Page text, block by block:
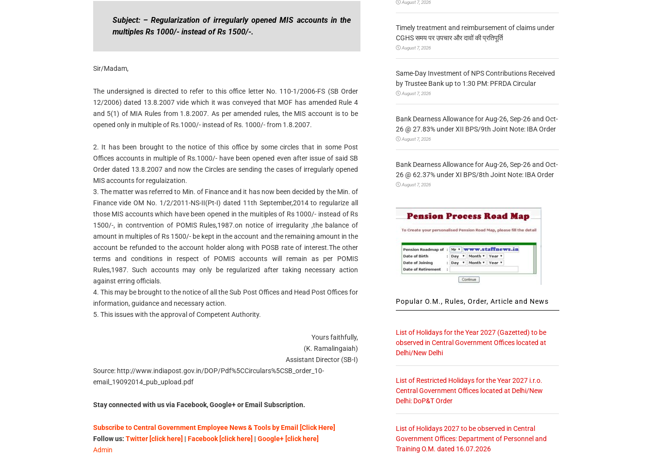
Subject: – Regularization of irregularly opened MIS accounts in the
multiples Rs 1000/- instead of Rs 1500/-.
Sir/Madam,
The undersigned is directed to refer to this office letter No. 110-1/2006-FS (SB Order
12/2006) dated 13.8.2007 vide which it was conveyed that MOF has amended Rule 4
and 5(1) of MIA Rules from 1.8.2007. As per amended rules, the MIS account is to be
opened only in multiple of Rs.1000/- instead of Rs. 1000/- from 1.8.2007.
2. It has been brought to the notice of this office by some circles that in some Post
Offices accounts in multiple of Rs.1000/- have been opened even after issue of said SB
Order dated 13.8.2007 and now the Circles are sending the cases of irregularly opened
MIS accounts for regulaization.
3. The matter was referred to Min. of Finance and it has now been decided by the Min. of
Finance vide OM No. 1/2/2011-NS-II(Pt-I) dated 11th September,2014 to regularize all
those MIS accounts which have been opened in the muitiples of Rs 1000/- instead of Rs
1500/-, in contrvention of POMIS Rules,1987.on notice of irregularity ,the balance of
amount in multiples of Rs 1500/- be kept in the account and the remaining amount in the
account be refunded to the account holder along with POSB rate of interest.The other
terms and conditions in respect of POMIS accounts will remain as per POMIS
Rules,1987. Such accounts may only be regularized after taking necessary action
against erring officials.
4. This may be brought to the notice of all the Sub Post Offices and Head Post Offices for
information, guidance and necessary action.
5. This issues with the approval of Competent Authority.
Yours faithfully,
(K. Ramalingaiah)
Assistant Director (SB-I)
Source: http://www.indiapost.gov.in/DOP/Pdf%5CCirculars%5CSB_order_10-
email_19092014_pub_upload.pdf
Stay connected with us via Facebook, Google+ or Email Subscription.
Subscribe to Central Government Employee News & Tools by Email [Click Here]
Follow us: Twitter [click here] | Facebook [click here] | Google+ [click here]
Admin
August 7, 2026
Timely treatment and reimbursement of claims under
CGHS समय पर उपचार और दावों की प्रतिपूर्ति
August 7, 2026
Same-Day Investment of NPS Contributions Received
by Trustee Bank up to 1:30 PM: PFRDA Circular
August 7, 2026
Bank Dearness Allowance for Aug-26, Sep-26 and Oct-
26 @ 27.83% under XII BPS/9th Joint Note: IBA Order
August 7, 2026
Bank Dearness Allowance for Aug-26, Sep-26 and Oct-
26 @ 62.37% under XI BPS/8th Joint Note: IBA Order
August 7, 2026
Popular O.M., Rules, Order, Article and News
List of Holidays for the Year 2027 (Gazetted) to be
observed in Central Government Offices located at
Delhi/New Delhi
List of Restricted Holidays for the Year 2027 i.r.o.
Central Government Offices located at Delhi/New
Delhi: DoP&T Order
List of Holidays 2027 to be observed in Central
Government Offices: Department of Personnel and
Training O.M. dated 16.07.2026